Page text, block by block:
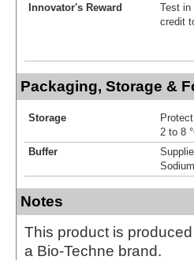
Innovator's Reward
Test in
credit
Packaging, Storage &
Storage
2 to 8
Buffer
Notes
This product is
a Bio-Techne brand.